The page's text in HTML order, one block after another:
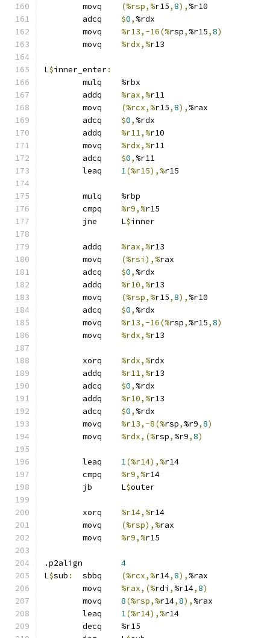
(%rsp,%r15,8), %r10
$0, %rdx
%r13,-16(%rsp, %r15,8)
%rdx,%r13
L$inner_enter:
	mulq	%rbx
%rax,%r11
(%rcx,%r15,8), %rax
$0, %rdx
%r11,%r10
%rdx,%r11
$0, %r11
1(%r15),%r15
	mulq	%rbp
%r9,%r15
	jne	L
$inner
%rax,%r13
(%rsi),%rax
$0, %rdx
%r10,%r13
(%rsp,%r15,8), %r10
$0, %rdx
%r13,-16(%rsp, %r15,8)
%rdx,%r13
%rdx,%rdx
%r11,%r13
$0, %rdx
%r10,%r13
$0, %rdx
%r13,-8(%rsp, %r9,8)
%rdx,(%rsp, %r9,8)
1(%r14),%r14
%r9,%r14
	jb	L
$outer
%r14,%r14
(%rsp),%rax
%r9,%r15
4
L$sub : (%rcx,%r14,8), %rax
%rax,(%rdi , %r14,8)
8(%rsp,%r14,8), %rax
1(%r14),%r14
	decq	%r15